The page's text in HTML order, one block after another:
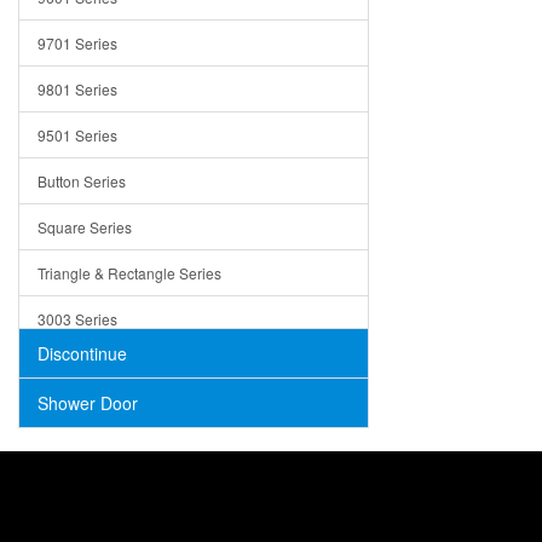
Concrete
9701 Series
9801 Series
9501 Series
Button Series
Square Series
Triangle & Rectangle Series
3003 Series
Discontinue
Shower Door